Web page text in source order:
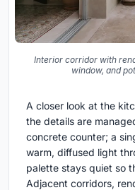
Interior corridor with
window, and
A closer look at the
the details are
concrete counter; a
warm, diffused light
palette stays quiet so
Adjacent corridors,